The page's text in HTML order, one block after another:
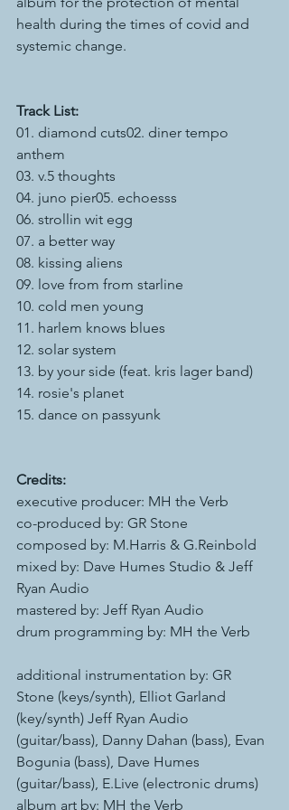
health during the times of covid and
systemic change.
Track List:
01. diamond cuts02. diner tempo
anthem
03. v.5 thoughts
04. juno pier05. echoesss
06. strollin wit egg
07. a better way
08. kissing aliens
09. love from from starline
10. cold men young
11. harlem knows blues
12. solar system
13. by your side (feat. kris lager band)
14. rosie's planet
15. dance on passyunk
Credits:
executive producer: MH the Verb
co-produced by: GR Stone
composed by: M.Harris & G.Reinbold
mixed by: Dave Humes Studio & Jeff
Ryan Audio
mastered by: Jeff Ryan Audio
drum programming by: MH the Verb
additional instrumentation by: GR
Stone (keys/synth), Elliot Garland
(key/synth) Jeff Ryan Audio
(guitar/bass), Danny Dahan (bass), Evan
Bogunia (bass), Dave Humes
(guitar/bass), E.Live (electronic drums)
album art by: MH the Verb